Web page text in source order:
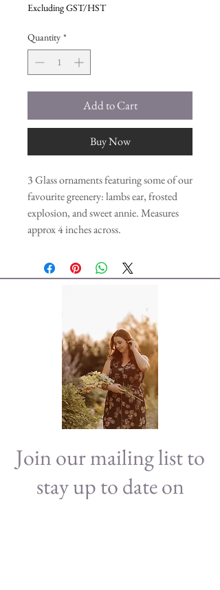
Excluding GST/HST
Quantity *
Add to Cart
Buy Now
3 Glass ornaments featuring some of our
favourite greenery: lambs ear, frosted
explosion, and sweet annie. Measures
approx 4 inches across.
Join our mailing list to
stay up to date on